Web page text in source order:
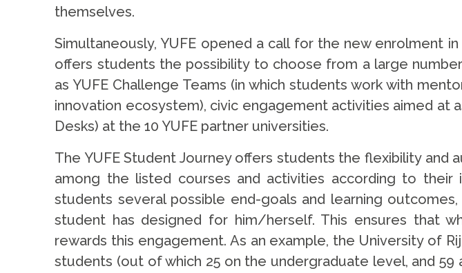
themselves.
Simultaneously, YUFE opened a call for the new enrolment
offers students the possibility to choose from a large
as YUFE Challenge Teams (in which students work with
innovation ecosystem), civic engagement activities aimed at
Desks) at the 10 YUFE partner universities.
The YUFE Student Journey offers students the flexibility
among the listed courses and activities according to their
students several possible end-goals and learning
student has designed for him/herself. This ensures that
rewards this engagement. As an example, the University of
students (out of which 25 on the undergraduate level, and